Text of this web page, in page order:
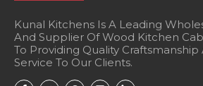
Kunal Kitchens Is A Leading
And Supplier Of Wood Kitchen
To Providing Quality
Service To Our Clients.